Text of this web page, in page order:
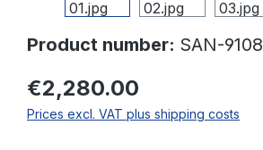
Product number: SAN-9108
€2,280.00
Prices excl. VAT plus shipping costs